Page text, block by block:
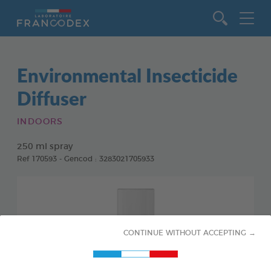
CONTINUE WITHOUT ACCEPTING →
Environmental Insecticide
Diffuser
INDOORS
250 ml spray
Ref 170593 - Gencod : 3283021705933